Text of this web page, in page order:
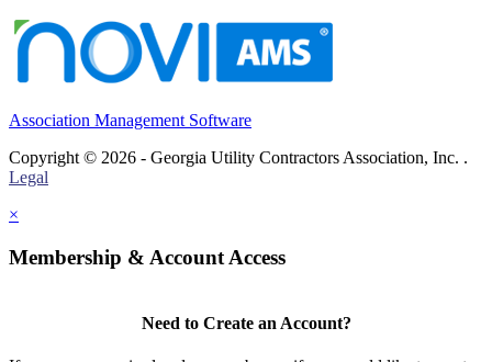
Association Management Software
Copyright © 2026 - Georgia Utility Contractors Association, Inc. .
Legal
×
Membership & Account Access
Need to Create an Account?